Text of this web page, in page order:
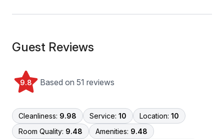
Guest Reviews
9.8 Based on 51 reviews
Cleanliness: 9.98 Service: 10 Location: 10
Room Quality: 9.48 Amenities: 9.48